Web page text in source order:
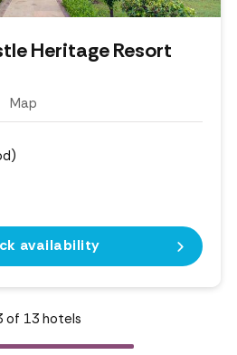
Heritage Resort
Map
availability
of 13 hotels